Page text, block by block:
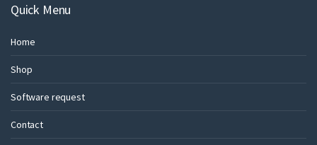
Quick Menu
Home
Shop
Software request
Contact